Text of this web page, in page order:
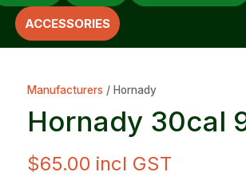
ACCESSORIES
Manufacturers Hornady
Hornady 30cal
$65.00 incl GST